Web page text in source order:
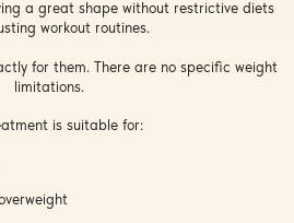
a great shape without restrictive diets
workout routines.
for them. There are no specific weight
limitations.
is suitable for: